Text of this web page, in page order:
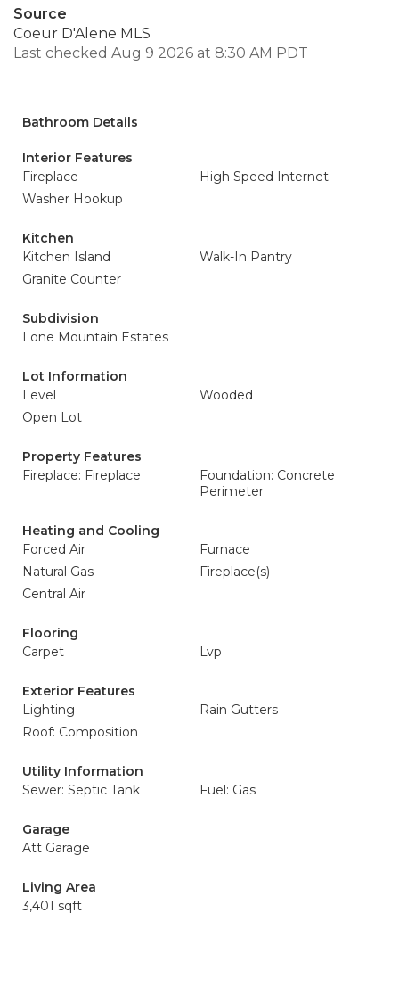
Source
Coeur D'Alene MLS
Last checked Aug 9 2026 at 8:30 AM PDT
Bathroom Details
Interior Features
Fireplace
High Speed Internet
Washer Hookup
Kitchen
Kitchen Island
Walk-In Pantry
Granite Counter
Subdivision
Lone Mountain Estates
Lot Information
Level
Wooded
Open Lot
Property Features
Fireplace: Fireplace
Foundation: Concrete
Perimeter
Heating and Cooling
Forced Air
Furnace
Natural Gas
Fireplace(s)
Central Air
Flooring
Carpet
Lvp
Exterior Features
Lighting
Rain Gutters
Roof: Composition
Utility Information
Sewer: Septic Tank
Fuel: Gas
Garage
Att Garage
Living Area
3,401 sqft